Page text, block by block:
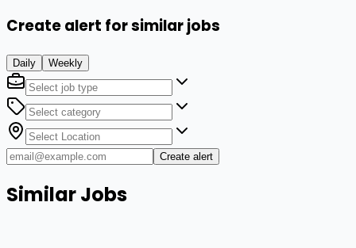
Create alert for similar jobs
Daily Weekly
Create alert
Similar Jobs